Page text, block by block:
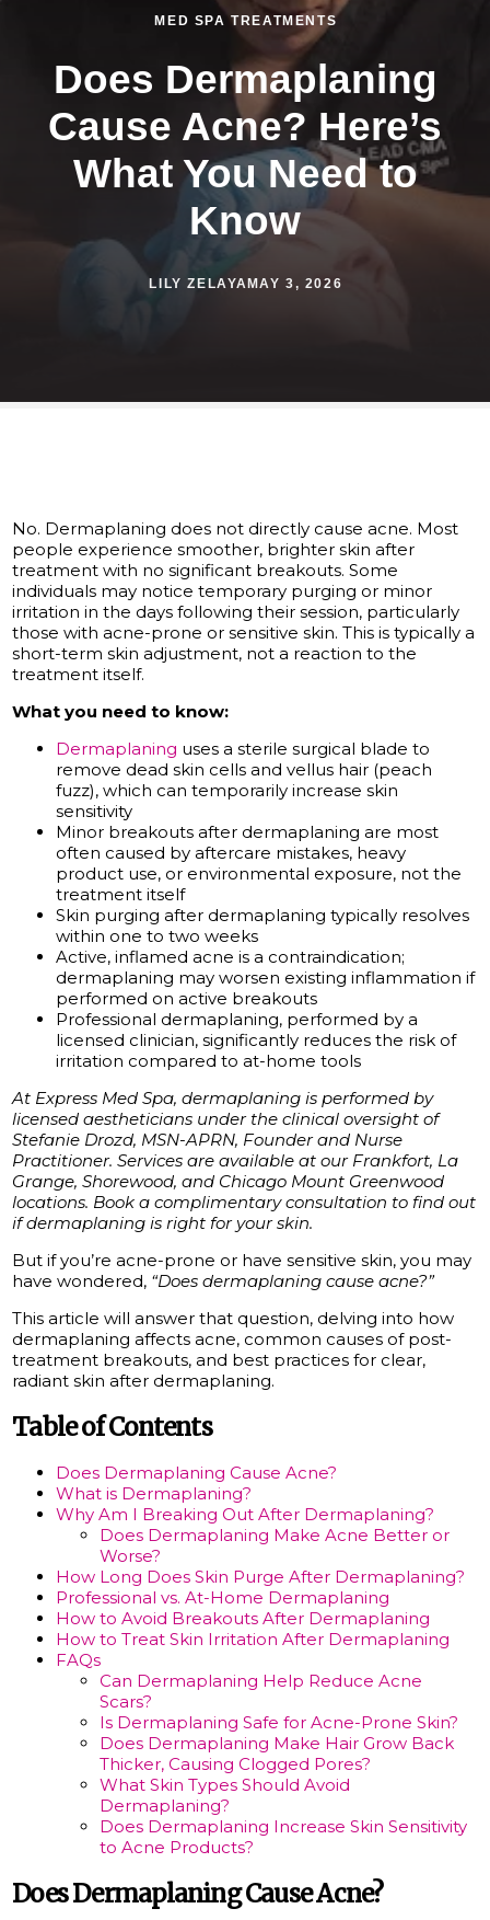
MED SPA TREATMENTS
Does Dermaplaning
Cause Acne? Here’s
What You Need to
Know
LILY ZELAYA MAY 3, 2026
No. Dermaplaning does not directly cause acne. Most
people experience smoother, brighter skin after
treatment with no significant breakouts. Some
individuals may notice temporary purging or minor
irritation in the days following their session, particularly
those with acne-prone or sensitive skin. This is typically a
short-term skin adjustment, not a reaction to the
treatment itself.
What you need to know:
Dermaplaning uses a sterile surgical blade to
remove dead skin cells and vellus hair (peach
fuzz), which can temporarily increase skin
sensitivity
Minor breakouts after dermaplaning are most
often caused by aftercare mistakes, heavy
product use, or environmental exposure, not the
treatment itself
Skin purging after dermaplaning typically resolves
within one to two weeks
Active, inflamed acne is a contraindication;
dermaplaning may worsen existing inflammation if
performed on active breakouts
Professional dermaplaning, performed by a
licensed clinician, significantly reduces the risk of
irritation compared to at-home tools
At Express Med Spa, dermaplaning is performed by
licensed aestheticians under the clinical oversight of
Stefanie Drozd, MSN-APRN, Founder and Nurse
Practitioner. Services are available at our Frankfort, La
Grange, Shorewood, and Chicago Mount Greenwood
locations. Book a complimentary consultation to find out
if dermaplaning is right for your skin.
But if you’re acne-prone or have sensitive skin, you may
have wondered, “Does dermaplaning cause acne?”
This article will answer that question, delving into how
dermaplaning affects acne, common causes of post-
treatment breakouts, and best practices for clear,
radiant skin after dermaplaning.
Table of Contents
Does Dermaplaning Cause Acne?
What is Dermaplaning?
Why Am I Breaking Out After Dermaplaning?
Does Dermaplaning Make Acne Better or
Worse?
How Long Does Skin Purge After Dermaplaning?
Professional vs. At-Home Dermaplaning
How to Avoid Breakouts After Dermaplaning
How to Treat Skin Irritation After Dermaplaning
FAQs
Can Dermaplaning Help Reduce Acne
Scars?
Is Dermaplaning Safe for Acne-Prone Skin?
Does Dermaplaning Make Hair Grow Back
Thicker, Causing Clogged Pores?
What Skin Types Should Avoid
Dermaplaning?
Does Dermaplaning Increase Skin Sensitivity
to Acne Products?
Does Dermaplaning Cause Acne?